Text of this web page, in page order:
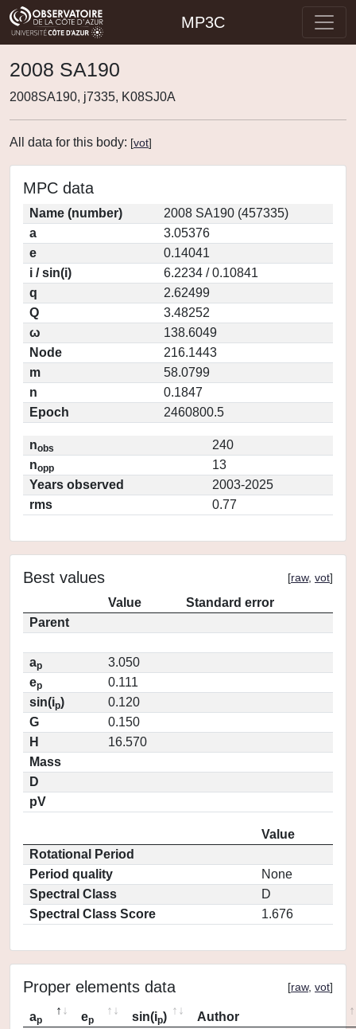
MP3C
2008 SA190
2008SA190, j7335, K08SJ0A
All data for this body: [vot]
MPC data
Name (number)
2008 SA190 (457335)
a
3.05376
e
0.14041
i / sin(i)
6.2234 / 0.10841
q
2.62499
Q
3.48252
ω
138.6049
Node
216.1443
m
58.0799
n
0.1847
Epoch
2460800.5
nobs
240
nopp
13
Years observed
2003-2025
rms
0.77
Best values [raw, vot]
Value
Standard error
Parent
ap
3.050
ep
0.111
sin(ip)
0.120
G
0.150
H
16.570
Mass
D
pV
Value
Rotational Period
Period quality
None
Spectral Class
D
Spectral Class Score
1.676
Proper elements data [raw, vot]
ap ep sin(ip)
Author